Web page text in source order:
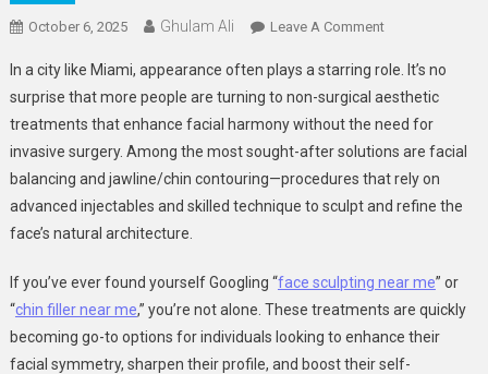
October 6, 2025 Ghulam Ali Leave A CommentOn
Confidence:
Exploring
Face
Balancing
And
Chin
A
Harmonious
In a city like Miami, appearance often plays a starring role. It’s no
surprise that more people are turning to non-surgical aesthetic
treatments that enhance facial harmony without the need for
invasive surgery. Among the most sought-after solutions are facial
balancing and jawline/chin contouring—procedures that rely on
advanced injectables and skilled technique to sculpt and refine the
face’s natural architecture.
If you’ve ever found yourself Googling “face sculpting near me” or
“chin filler near me,” you’re not alone. These treatments are quickly
becoming go-to options for individuals looking to enhance their
facial symmetry, sharpen their profile, and boost their self-